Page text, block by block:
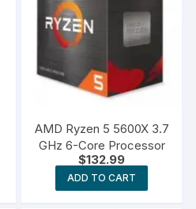
AMD Ryzen 5 5600X 3.7
GHz 6-Core Processor
$132.99
ADD TO CART